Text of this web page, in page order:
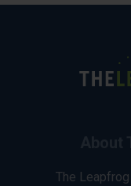
The